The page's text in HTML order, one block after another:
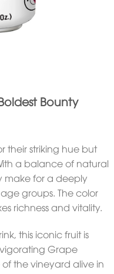
Bounty
their striking hue but
a balance of natural
make for a deeply
groups. The color
richness and vitality.
this iconic fruit is
Grape
the vineyard alive in